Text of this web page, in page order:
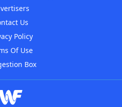
Us
Policy
Of Use
Box